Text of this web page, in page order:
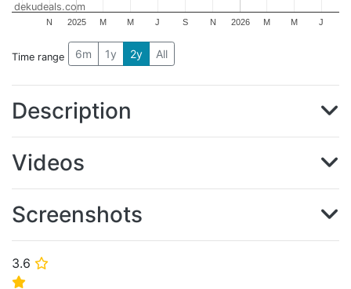
3.6 ⭐
⭐
2025 2026
N M M J S N M M J
dekudeals.com
Time range 6m 1y 2y All
Description
Videos
Screenshots